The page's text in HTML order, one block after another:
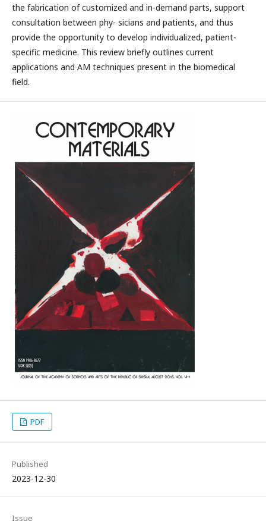
the fabrication of customized and in-demand parts, support
consultation between phy- sicians and patients, and thus
provide the opportunity to develop individualized, patient-
specific medicine. This review briefly outlines current
applications and AM techniques present in the biomedical
field.
PDF
Published
2023-12-30
Issue